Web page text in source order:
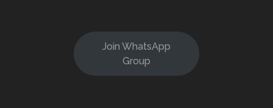
Join WhatsApp
Group